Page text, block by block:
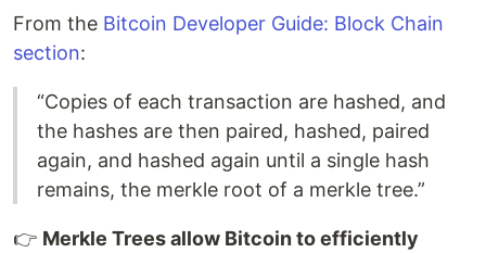
From the Bitcoin Developer Guide: Block Chain
section:
“Copies of each transaction are hashed, and
the hashes are then paired, hashed, paired
again, and hashed again until a single hash
remains, the merkle root of a merkle tree.”
👉 Merkle Trees allow Bitcoin to efficiently